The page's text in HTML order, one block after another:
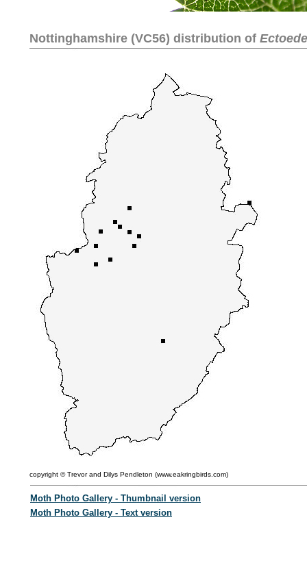
Nottinghamshire (VC56) distribution of
copyright ©Trevor and Dilys Pendleton (www.eakringbirds.com)
Moth Photo Gallery - Thumbnail version
Moth Photo Gallery - Text version